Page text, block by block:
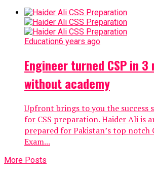
Education6 years ago
Engineer turned CSP in 3
without academy
Upfront brings to you the success
for CSS preparation. Haider Ali is
prepared for Pakistan’s top notch
Exam...
More Posts